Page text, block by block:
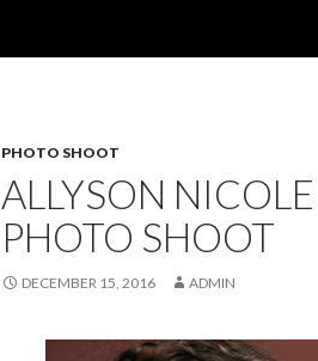
PHOTO SHOOT
ALLYSON
PHOTO SHOOT
DECEMBER 15, 2016 ADMIN